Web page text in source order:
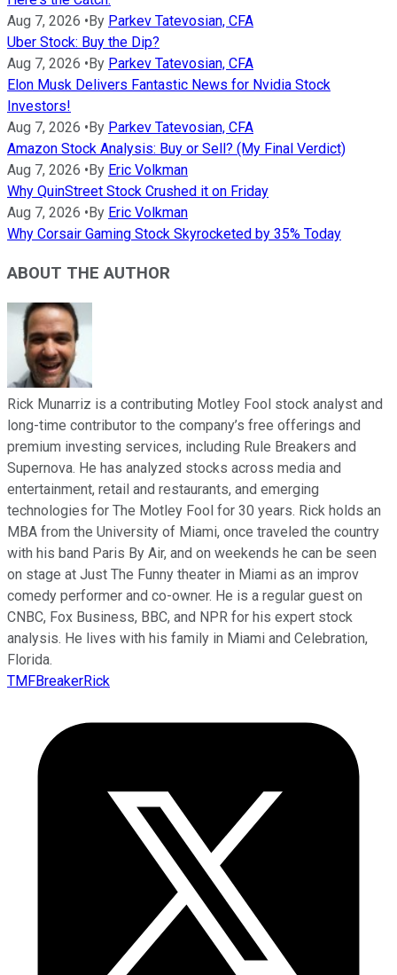
Aug 7, 2026 •By Parkev Tatevosian, CFA
Uber Stock: Buy the Dip?
Aug 7, 2026 •By Parkev Tatevosian, CFA
Elon Musk Delivers Fantastic News for Nvidia Stock
Investors!
Aug 7, 2026 •By Parkev Tatevosian, CFA
Amazon Stock Analysis: Buy or Sell? (My Final Verdict)
Aug 7, 2026 •By Eric Volkman
Why QuinStreet Stock Crushed it on Friday
Aug 7, 2026 •By Eric Volkman
Why Corsair Gaming Stock Skyrocketed by 35% Today
ABOUT THE AUTHOR
Rick Munarriz is a contributing Motley Fool stock analyst and
long-time contributor to the company’s free offerings and
premium investing services, including Rule Breakers and
Supernova. He has analyzed stocks across media and
entertainment, retail and restaurants, and emerging
technologies for The Motley Fool for 30 years. Rick holds an
MBA from the University of Miami, once traveled the country
with his band Paris By Air, and on weekends he can be seen
on stage at Just The Funny theater in Miami as an improv
comedy performer and co-owner. He is a regular guest on
CNBC, Fox Business, BBC, and NPR for his expert stock
analysis. He lives with his family in Miami and Celebration,
Florida.
TMFBreakerRick